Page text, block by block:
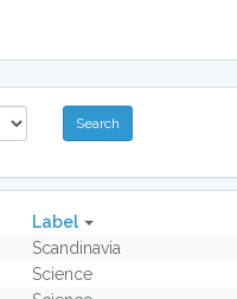
Label
Scandinavia
Science